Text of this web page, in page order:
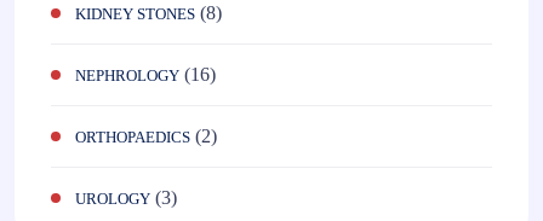
KIDNEY STONES (8)
NEPHROLOGY (16)
ORTHOPAEDICS (2)
UROLOGY (3)